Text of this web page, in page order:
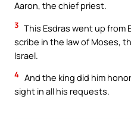
Aaron, the chief priest.
3 This Esdras went up from
scribe in the law of Moses,
Israel.
4 And the king did him
sight in all his requests.